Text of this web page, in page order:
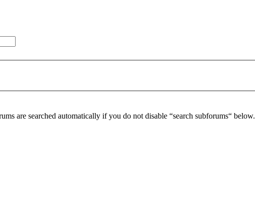
are searched automatically if you do not disable “search subforums“ below.